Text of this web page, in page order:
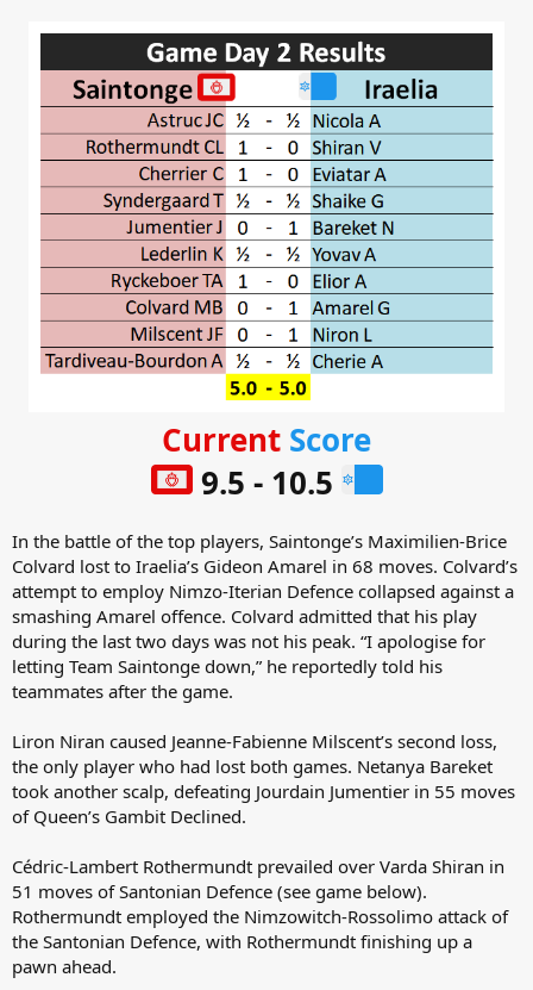
Current Score
9.5 - 10.5
In the battle of the top players, Saintonge’s Maximilien-Brice
Colvard lost to Iraelia’s Gideon Amarel in 68 moves. Colvard’s
attempt to employ Nimzo-Iterian Defence collapsed against a
smashing Amarel offence. Colvard admitted that his play
during the last two days was not his peak. “I apologise for
letting Team Saintonge down,” he reportedly told his
teammates after the game.
Liron Niran caused Jeanne-Fabienne Milscent’s second loss,
the only player who had lost both games. Netanya Bareket
took another scalp, defeating Jourdain Jumentier in 55 moves
of Queen’s Gambit Declined.
Cédric-Lambert Rothermundt prevailed over Varda Shiran in
51 moves of Santonian Defence (see game below).
Rothermundt employed the Nimzowitch-Rossolimo attack of
the Santonian Defence, with Rothermundt finishing up a
pawn ahead.